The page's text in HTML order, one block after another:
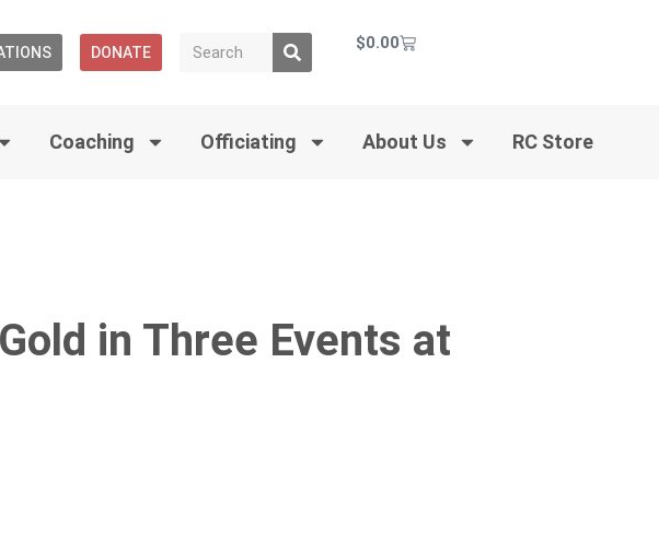
DONATE $0.00
Coaching Officiating About Us RC Store
in Three Events at